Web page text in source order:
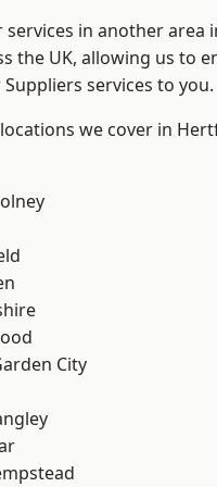
in another
the UK, allowing us to
services to you.
we cover in
City